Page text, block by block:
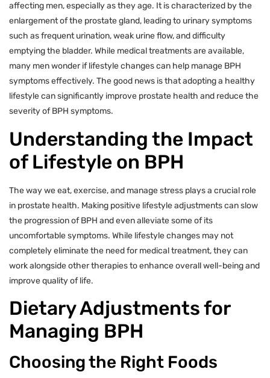
affecting men, especially as they age. It is characterized by the
enlargement of the prostate gland, leading to urinary symptoms
such as frequent urination, weak urine flow, and difficulty
emptying the bladder. While medical treatments are available,
many men wonder if lifestyle changes can help manage BPH
symptoms effectively. The good news is that adopting a healthy
lifestyle can significantly improve prostate health and reduce the
severity of BPH symptoms.
Understanding the Impact
of Lifestyle on BPH
The way we eat, exercise, and manage stress plays a crucial role
in prostate health. Making positive lifestyle adjustments can slow
the progression of BPH and even alleviate some of its
uncomfortable symptoms. While lifestyle changes may not
completely eliminate the need for medical treatment, they can
work alongside other therapies to enhance overall well-being and
improve quality of life.
Dietary Adjustments for
Managing BPH
Choosing the Right Foods